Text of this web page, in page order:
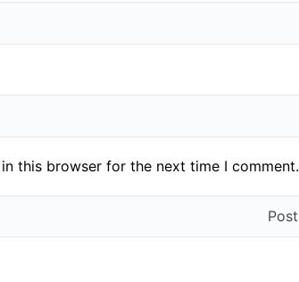
this browser for the next time I comment.